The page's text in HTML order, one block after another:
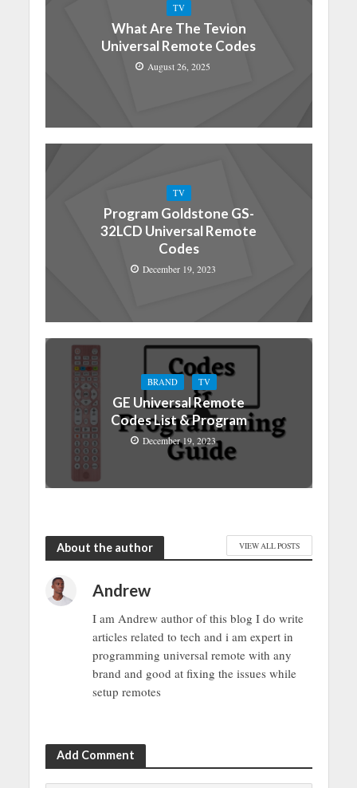
TV
What Are The Tevion
Universal Remote Codes
August 26, 2025
TV
Program Goldstone GS-
32LCD Universal Remote
Codes
December 19, 2023
BRAND TV
GE Universal Remote
Codes List & Program
December 19, 2023
About the author VIEW ALL POSTS
Andrew
I am Andrew author of this blog I do write
articles related to tech and i am expert in
programming universal remote with any
brand and good at fixing the issues while
setup remotes
Add Comment